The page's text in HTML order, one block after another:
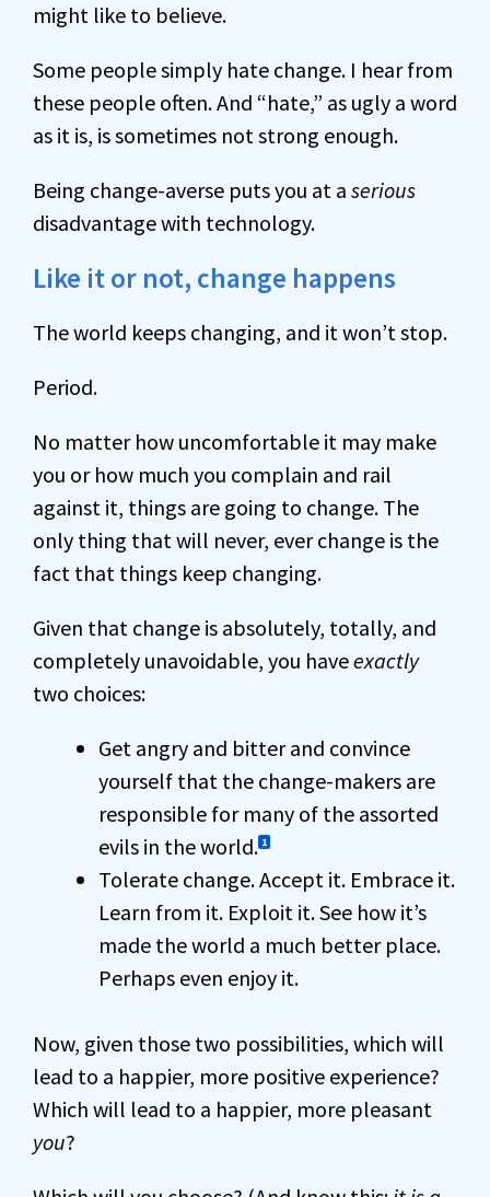
might like to believe.
Some people simply hate change. I hear from
these people often. And “hate,” as ugly a word
as it is, is sometimes not strong enough.
Being change-averse puts you at a serious
disadvantage with technology.
Like it or not, change happens
The world keeps changing, and it won’t stop.
Period.
No matter how uncomfortable it may make
you or how much you complain and rail
against it, things are going to change. The
only thing that will never, ever change is the
fact that things keep changing.
Given that change is absolutely, totally, and
completely unavoidable, you haveexactly
two choices:
Get angry and bitter and convince
yourself that the change-makers are
responsible for many of the assorted
evils in the world. 1
Tolerate change. Accept it. Embrace it.
Learn from it. Exploit it. See how it’s
made the world a much better place.
Perhaps even enjoy it.
Now, given those two possibilities, which will
lead to a happier, more positive experience?
Which will lead to a happier, more pleasant
you?